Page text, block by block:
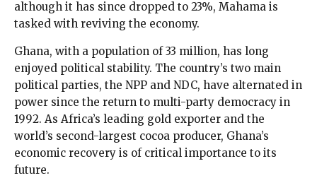
although it has since dropped to 23%, Mahama is
tasked with reviving the economy.
Ghana, with a population of 33 million, has long
enjoyed political stability. The country’s two main
political parties, the NPP and NDC, have alternated in
power since the return to multi-party democracy in
1992. As Africa’s leading gold exporter and the
world’s second-largest cocoa producer, Ghana’s
economic recovery is of critical importance to its
future.